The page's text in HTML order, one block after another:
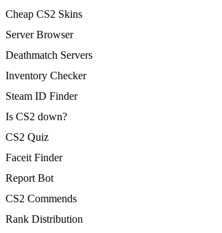
Cheap CS2 Skins
Server Browser
Deathmatch Servers
Inventory Checker
Steam ID Finder
Is CS2 down?
CS2 Quiz
Faceit Finder
Report Bot
CS2 Commends
Rank Distribution